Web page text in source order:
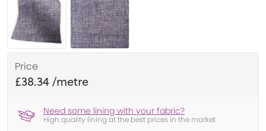
Price
£38.34
Need some lining with your fabric?
High quality lining at the best prices in the market